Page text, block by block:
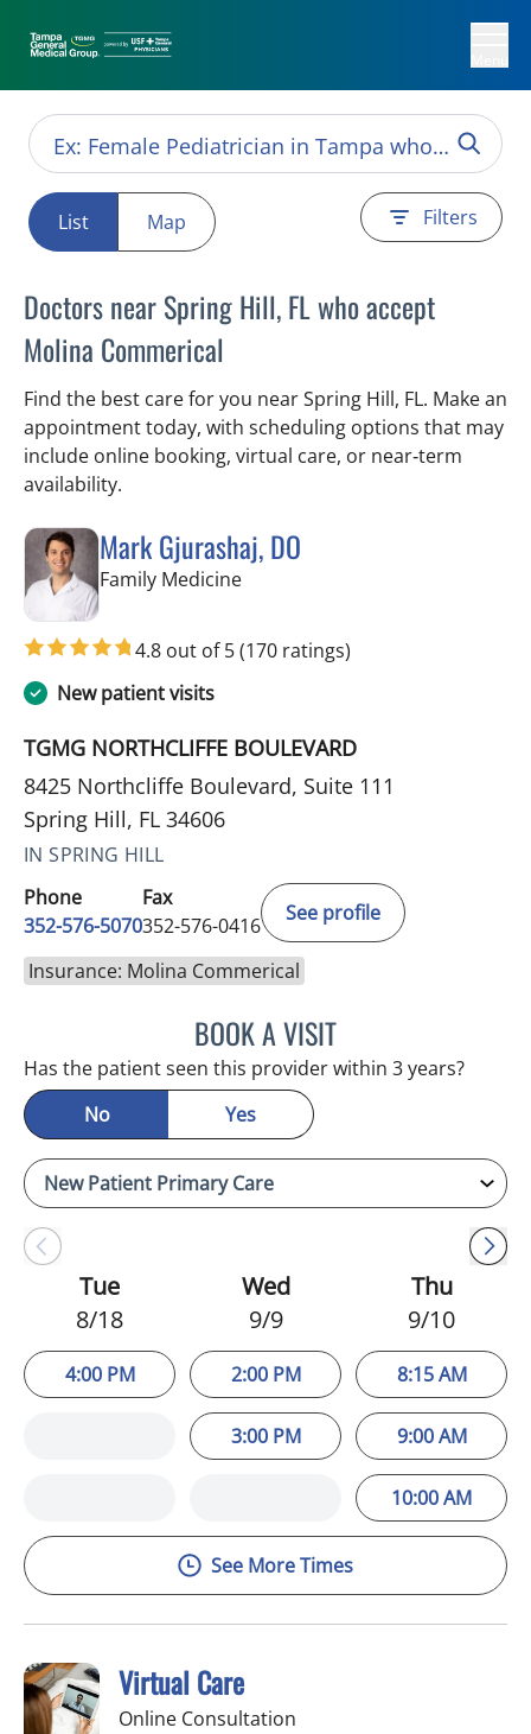
List Map Filters
Doctors near Spring Hill, FL who accept
Molina Commerical
Find the best care for you near Spring Hill, FL. Make an
appointment today, with scheduling options that may
include online booking, virtual care, or near‑term
availability.
Mark Gjurashaj, DO
Family Medicinein Spring Hill, FL
4.8 out of 5(170 ratings)
New patient visits
TGMG NORTHCLIFFE BOULEVARD
8425 Northcliffe Boulevard, Suite 111
Spring Hill, FL 34606
IN SPRING HILL
Phone
352-576-5070
Fax
352-576-0416
See profile
Insurance: Molina Commerical
BOOK A VISITMARK GJURASHAJ, DO
Has the patient seen this provider within 3 years?
No
Yes
Tue
8/18
4:00 PM
Wed
9/9
2:00 PM
3:00 PM
Thu
9/10
8:15 AM
9:00 AM
10:00 AM
See More Times
Virtual Care
Online Consultation